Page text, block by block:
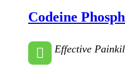
Codeine
Effective